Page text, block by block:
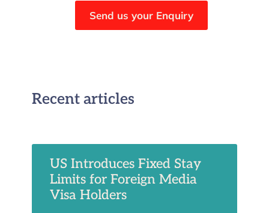
Send us your Enquiry
Recent articles
US Introduces Fixed Stay
Limits for Foreign Media
Visa Holders